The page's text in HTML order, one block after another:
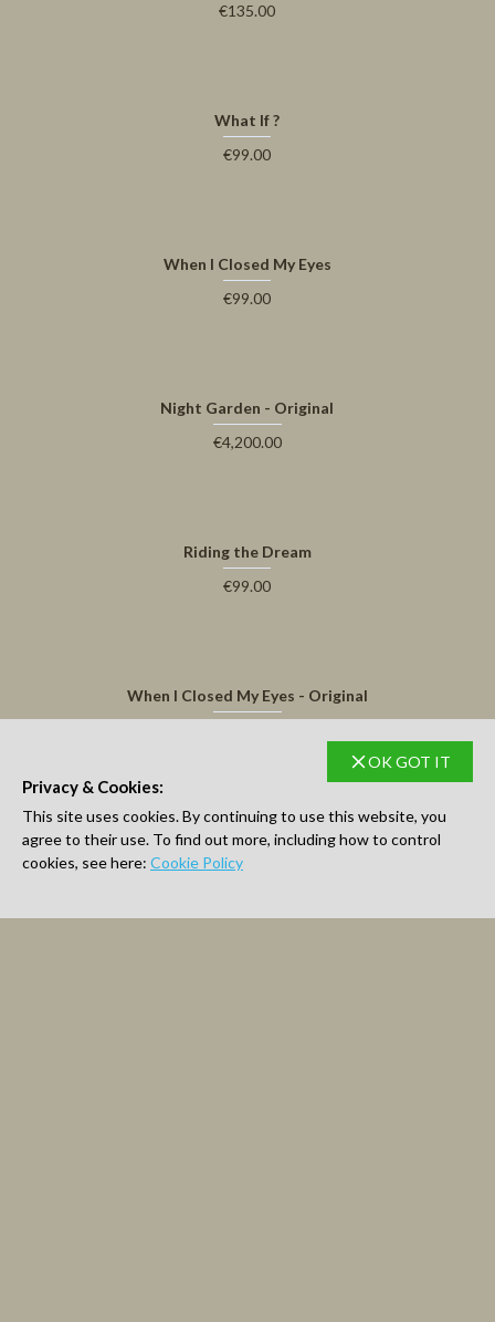
€135.00
What If ?
€99.00
When I Closed My Eyes
€99.00
Night Garden - Original
€4,200.00
Riding the Dream
€99.00
When I Closed My Eyes - Original
OK GOT IT
Privacy & Cookies:
This site uses cookies. By continuing to use this website, you
agree to their use. To find out more, including how to control
cookies, see here: Cookie Policy